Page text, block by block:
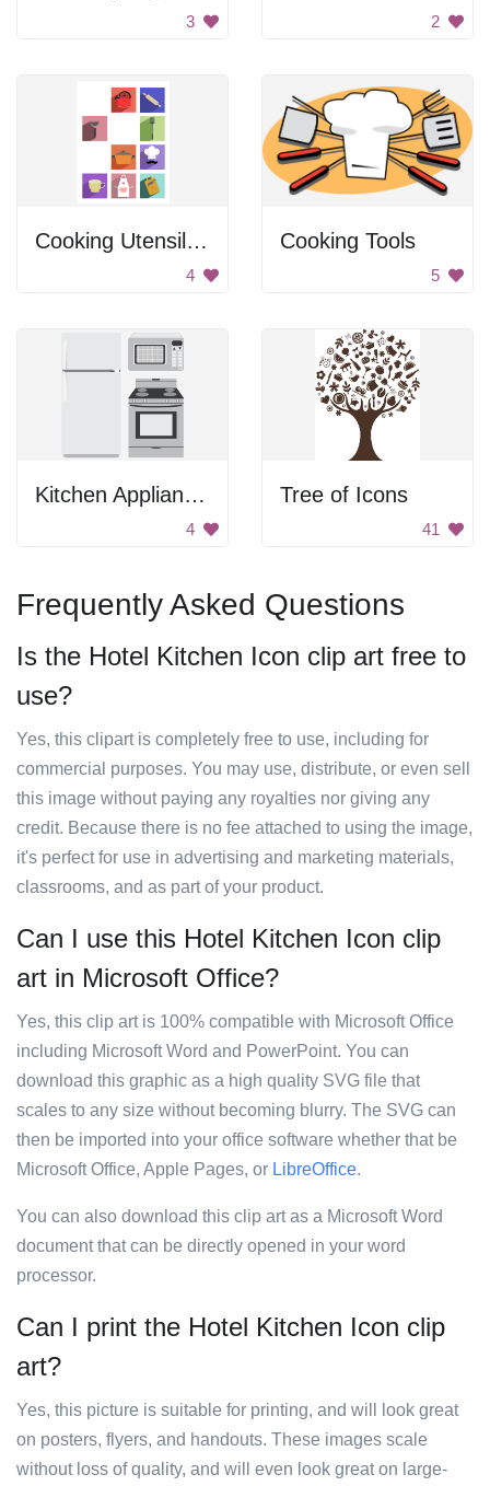
3 2
Cooking Utensil Icons
4
Cooking Tools
5
Kitchen Appliances
4
Tree of Icons
41
Frequently Asked Questions
Is the Hotel Kitchen Icon clip art free to
use?
Yes, this clipart is completely free to use, including for
commercial purposes. You may use, distribute, or even sell
this image without paying any royalties nor giving any
credit. Because there is no fee attached to using the image,
it's perfect for use in advertising and marketing materials,
classrooms, and as part of your product.
Can I use this Hotel Kitchen Icon clip
art in Microsoft Office?
Yes, this clip art is 100% compatible with Microsoft Office
including Microsoft Word and PowerPoint. You can
download this graphic as a high quality SVG file that
scales to any size without becoming blurry. The SVG can
then be imported into your office software whether that be
Microsoft Office, Apple Pages, or LibreOffice.
You can also download this clip art as a Microsoft Word
document that can be directly opened in your word
processor.
Can I print the Hotel Kitchen Icon clip
art?
Yes, this picture is suitable for printing, and will look great
on posters, flyers, and handouts. These images scale
without loss of quality, and will even look great on large-